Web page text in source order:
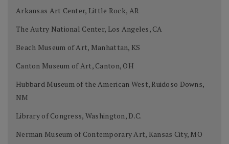
Arkansas Art Center, Little Rock, AR
The Autry National Center, Los Angeles, CA
Beach Museum of Art, Manhattan, KS
Canton Museum of Art, Canton, OH
Hubbard Museum of the American West, Ruidoso Downs,
NM
Library of Congress, Washington, D.C.
Nerman Museum of Contemporary Art, Kansas City, MO